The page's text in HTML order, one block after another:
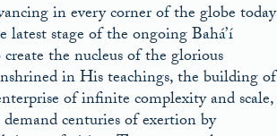
in every corner of the globe today
latest stage of the ongoing Bahá’í
the nucleus of the glorious
in His teachings, the building of
of infinite complexity and scale,
centuries of exertion by